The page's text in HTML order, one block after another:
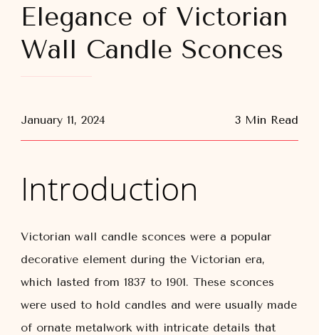
Elegance of Victorian
Wall Candle Sconces
January 11, 2024 3 Min Read
Introduction
Victorian wall candle sconces were a popular
decorative element during the Victorian era,
which lasted from 1837 to 1901. These sconces
were used to hold candles and were usually made
of ornate metalwork with intricate details that